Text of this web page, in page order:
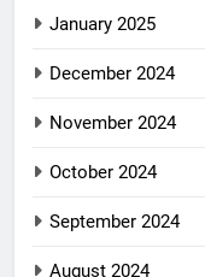
January 2025
December 2024
November 2024
October 2024
September 2024
August 2024